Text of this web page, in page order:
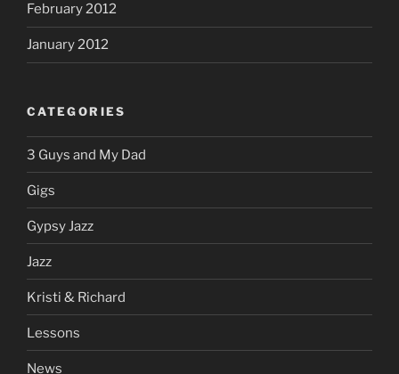
February 2012
January 2012
CATEGORIES
3 Guys and My Dad
Gigs
Gypsy Jazz
Jazz
Kristi & Richard
Lessons
News